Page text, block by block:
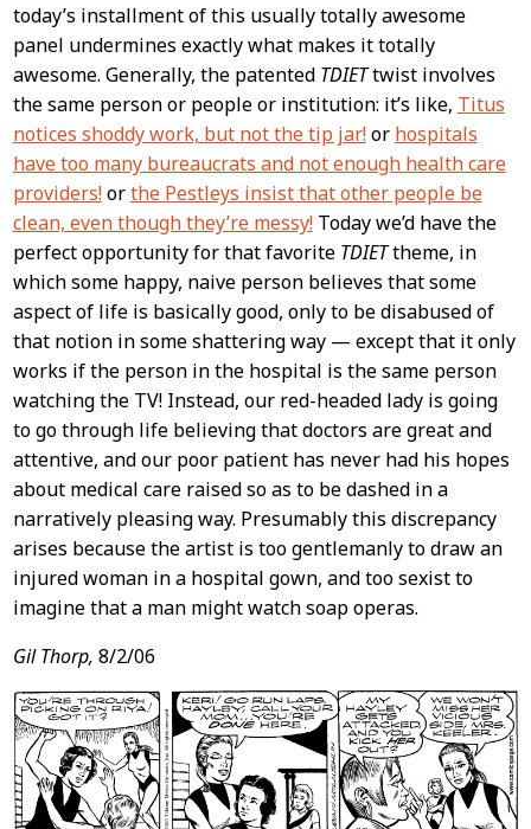
today’s installment of this usually totally awesome
panel undermines exactly what makes it totally
awesome. Generally, the patented TDIETtwist involves
the same person or people or institution: it’s like, Titus
notices shoddy work, but not the tip jar!or hospitals
have too many bureaucrats and not enough health care
providers!orthe Pestleys insist that other people be
clean, even though they’re messy!Today we’d have the
perfect opportunity for that favorite TDIETtheme, in
which some happy, naive person believes that some
aspect of life is basically good, only to be disabused of
that notion in some shattering way — except that it only
works if the person in the hospital is the same person
watching the TV! Instead, our red-headed lady is going
to go through life believing that doctors are great and
attentive, and our poor patient has never had his hopes
about medical care raised so as to be dashed in a
narratively pleasing way. Presumably this discrepancy
arises because the artist is too gentlemanly to draw an
injured woman in a hospital gown, and too sexist to
imagine that a man might watch soap operas.
Gil Thorp, 8/2/06